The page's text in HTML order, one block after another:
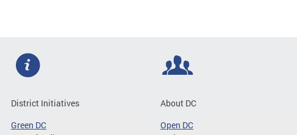
District Initiatives
Green DC
About DC
Open DC